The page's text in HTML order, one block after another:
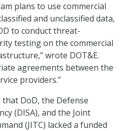
plans to use commercial
and unclassified data,
to conduct threat-
testing on the commercial
wrote DOT&E.
agreements between the
providers.”
DoD, the Defense
(DISA), and the Joint
(JITC) lacked a funded